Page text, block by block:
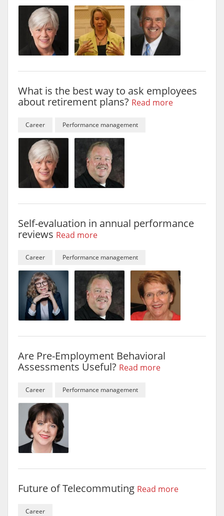
What is the best way to ask employees
about retirement plans? Read more
Career Performance management
Self-evaluation in annual performance
reviews Read more
Career Performance management
Are Pre-Employment Behavioral
Assessments Useful? Read more
Career Performance management
Future of Telecommuting Read more
Career